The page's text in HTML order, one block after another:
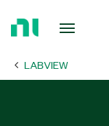
Page LABVIEW